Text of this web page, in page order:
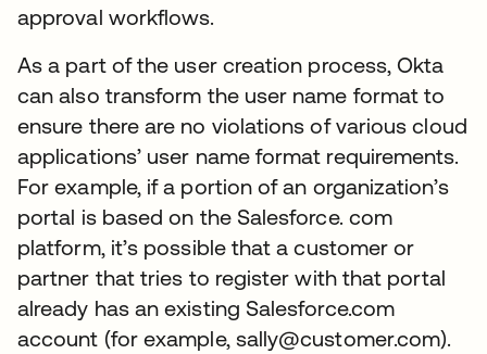
approval workflows.
As a part of the user creation process, Okta
can also transform the user name format to
ensure there are no violations of various cloud
applications’ user name format requirements.
For example, if a portion of an organization’s
portal is based on the Salesforce. com
platform, it’s possible that a customer or
partner that tries to register with that portal
already has an existing Salesforce.com
account (for example, sally@customer.com).